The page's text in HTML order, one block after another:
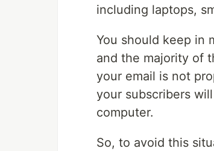
including laptops,
You should keep in
and the majority of
your email is not
your subscribers
computer.
So, to avoid this